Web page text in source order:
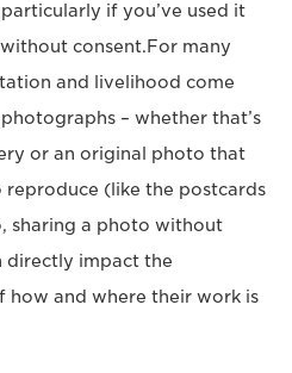
if you’ve used it
consent.For many
and livelihood come
– whether that’s
or an original photo that
reproduce (like the postcards
sharing a photo without
directly impact the
how and where their work is